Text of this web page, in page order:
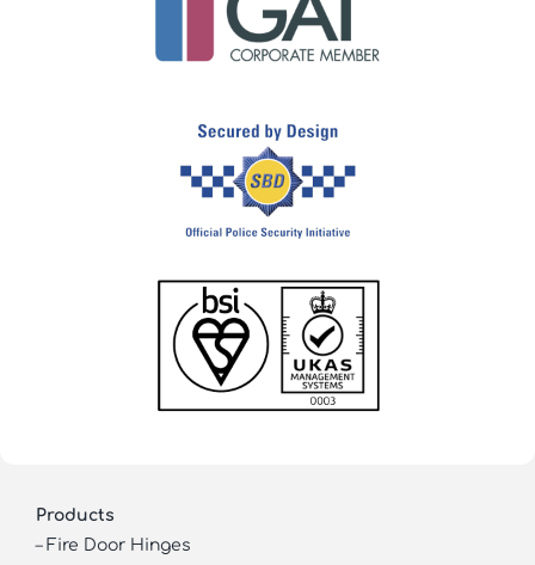
Products
– Fire Door Hinges